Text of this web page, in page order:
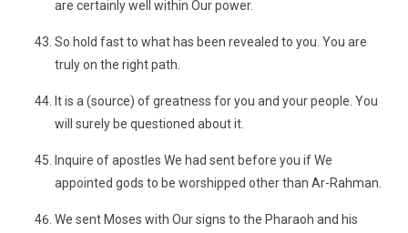
are certainly well within Our power.
So hold fast to what has been revealed to you. You are
truly on the right path.
It is a (source) of greatness for you and your people. You
will surely be questioned about it.
Inquire of apostles We had sent before you if We
appointed gods to be worshipped other than Ar-Rahman.
We sent Moses with Our signs to the Pharaoh and his